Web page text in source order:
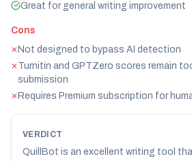
Great for general writing improvement
Cons
✕ Not designed to bypass AI detection
✕Turnitin and GPTZero scores remain
submission
✕ Requires Premium subscription for
VERDICT
QuillBot is an excellent writing tool